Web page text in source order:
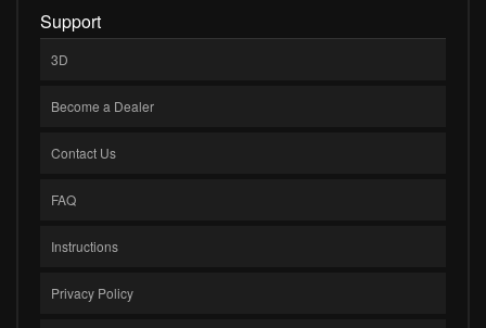
Support
3D
Become a Dealer
Contact Us
FAQ
Instructions
Privacy Policy